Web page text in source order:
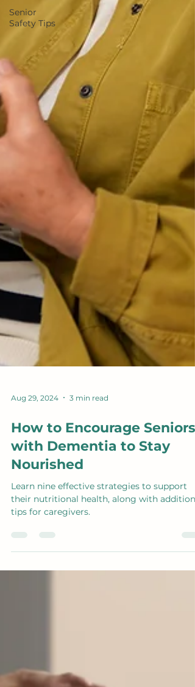
Senior
Safety Tips
Aug 29, 2024 3 min read
How to Encourage Seniors
Nourished
Learn nine effective strategies to support
tips for caregivers.